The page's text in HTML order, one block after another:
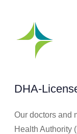
DHA-
Our doctors and
Health Authority